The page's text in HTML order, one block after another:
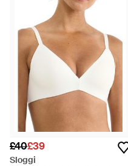
£40£39
Sloggi